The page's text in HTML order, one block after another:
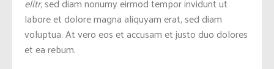
labore et dolore magna aliquyam erat, sed diam
voluptua. At vero eos et accusam et justo duo dolores
et ea rebum.